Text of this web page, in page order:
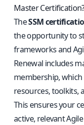
Master
TheSSM
the opportunity to
frameworks and
Renewal includes
membership,
resources, toolkits,
This ensures your
active, relevant